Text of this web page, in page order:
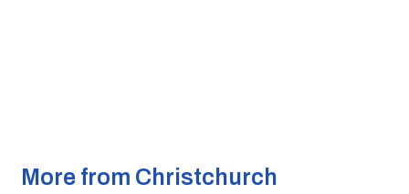
More from Christchurch